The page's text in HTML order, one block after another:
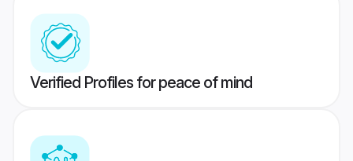
Verified Profiles for peace of mind